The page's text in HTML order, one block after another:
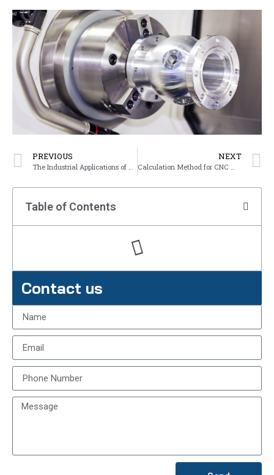
PREVIOUS
The Industrial Applications of 5-axis CNC Machine
NEXT
Calculation Method for CNC Machining Pricing
Table of Contents
Contact us